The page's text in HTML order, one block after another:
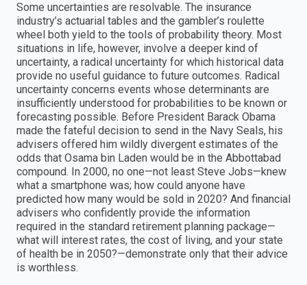
Some uncertainties are resolvable. The insurance
industry’s actuarial tables and the gambler’s roulette
wheel both yield to the tools of probability theory. Most
situations in life, however, involve a deeper kind of
uncertainty, a radical uncertainty for which historical data
provide no useful guidance to future outcomes. Radical
uncertainty concerns events whose determinants are
insufficiently understood for probabilities to be known or
forecasting possible. Before President Barack Obama
made the fateful decision to send in the Navy Seals, his
advisers offered him wildly divergent estimates of the
odds that Osama bin Laden would be in the Abbottabad
compound. In 2000, no one—not least Steve Jobs—knew
what a smartphone was; how could anyone have
predicted how many would be sold in 2020? And financial
advisers who confidently provide the information
required in the standard retirement planning package—
what will interest rates, the cost of living, and your state
of health be in 2050?—demonstrate only that their advice
is worthless.